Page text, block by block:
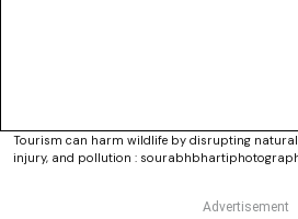
Tourism can harm wildlife by disrupting
injury, and pollution :